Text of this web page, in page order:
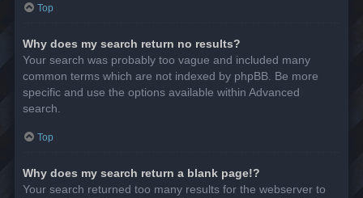
Top
Why does my search return no results?
Your search was probably too vague and included many
common terms which are not indexed by phpBB. Be more
specific and use the options available within Advanced
search.
Top
Why does my search return a blank page!?
Your search returned too many results for the webserver to